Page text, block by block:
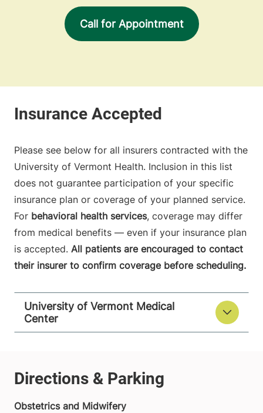
Call for Appointment
Please see below for all insurers contracted with the
University of Vermont Health. Inclusion in this list
does not guarantee participation of your specific
insurance plan or coverage of your planned service.
For behavioral health services, coverage may differ
from medical benefits — even if your insurance plan
is accepted. All patients are encouraged to contact
their insurer to confirm coverage before scheduling.
University of Vermont Medical
Center
Obstetrics and Midwifery